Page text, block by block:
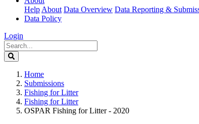
Help About Data Overview Data Reporting &
Data Policy
Login
Home
Submissions
Fishing for Litter
Fishing for Litter
OSPAR Fishing for Litter - 2020